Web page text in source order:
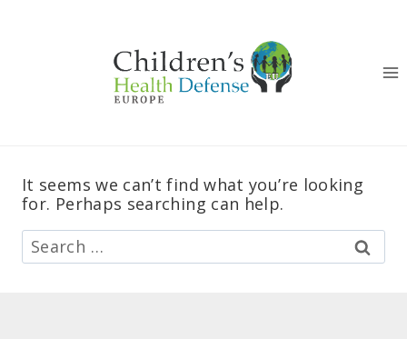
It seems we can’t find what you’re looking
for. Perhaps searching can help.
Search
for: